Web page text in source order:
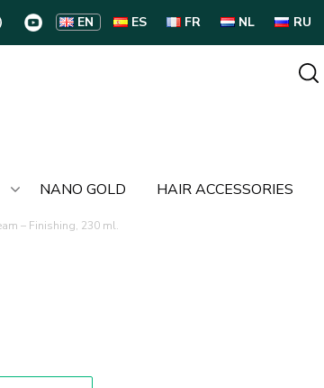
EN ES FR NL RU
NANO GOLD HAIR ACCESSORIES
– Finishing, 230 ml.